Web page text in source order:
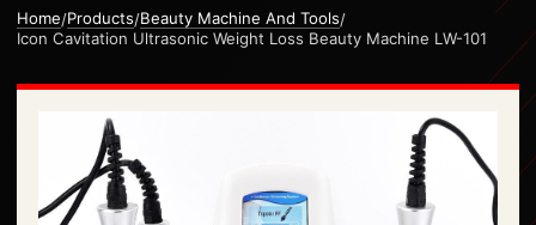
Home/Products/Beauty Machine And Tools/
Icon Cavitation Ultrasonic Weight Loss Beauty Machine LW-101